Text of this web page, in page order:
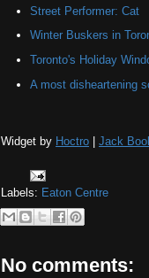
Street Performer: Cat
Winter Buskers in
Toronto's Holiday
A most disheartening
Widget by Hoctro | Jack
Labels: Eaton Centre
No comments: